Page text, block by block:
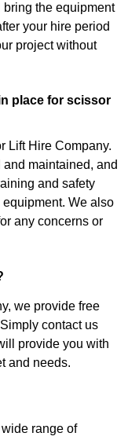
the equipment
your hire period
project without
place for scissor
Lift Hire Company.
maintained, and
and safety
We also
any concerns or
we provide free
contact us
provide you with
and needs.
range of